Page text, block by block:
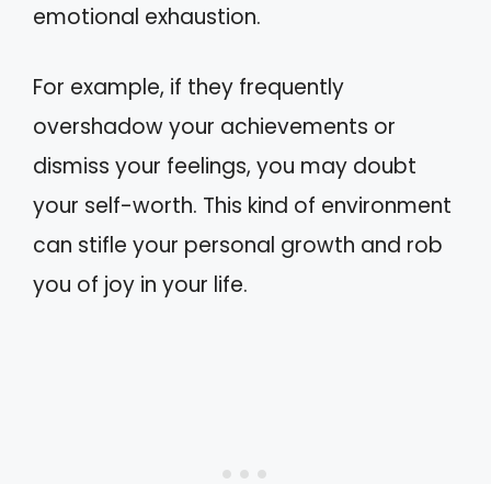
emotional exhaustion.
For example, if they frequently
overshadow your achievements or
dismiss your feelings, you may doubt
your self-worth. This kind of environment
can stifle your personal growth and rob
you of joy in your life.